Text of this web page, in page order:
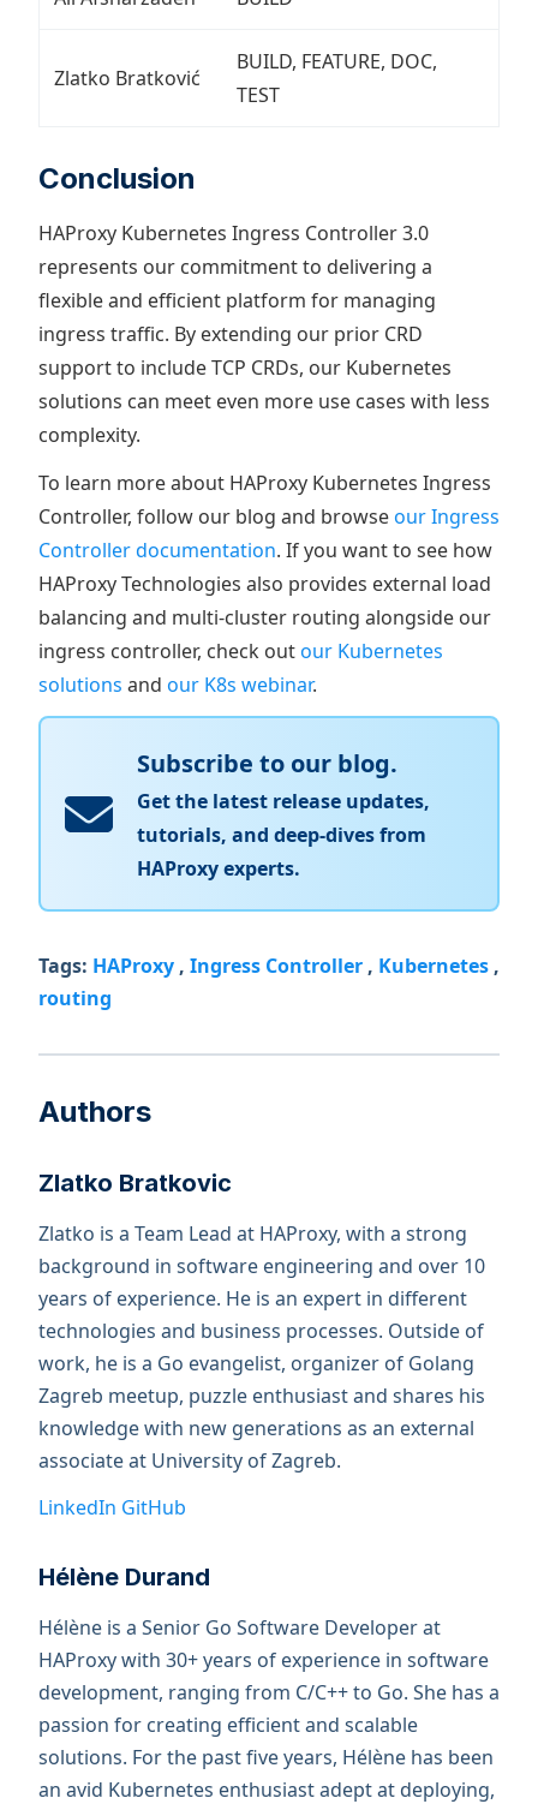
Zlatko Bratković
BUILD, FEATURE, DOC,
TEST
Conclusion
HAProxy Kubernetes Ingress Controller 3.0
represents our commitment to delivering a
flexible and efficient platform for managing
ingress traffic. By extending our prior CRD
support to include TCP CRDs, our Kubernetes
solutions can meet even more use cases with less
complexity.
To learn more about HAProxy Kubernetes Ingress
Controller, follow our blog and browseour Ingress
Controller documentation. If you want to see how
HAProxy Technologies also provides external load
balancing and multi-cluster routing alongside our
ingress controller, check outour Kubernetes
solutions and our K8s webinar.
Subscribe to our blog.
Get the latest release updates,
tutorials, and deep-dives from
HAProxy experts.
Tags: HAProxy , Ingress Controller , Kubernetes ,
routing
Authors
Zlatko Bratkovic
Zlatko is a Team Lead at HAProxy, with a strong
background in software engineering and over 10
years of experience. He is an expert in different
technologies and business processes. Outside of
work, he is a Go evangelist, organizer of Golang
Zagreb meetup, puzzle enthusiast and shares his
knowledge with new generations as an external
associate at University of Zagreb.
LinkedIn GitHub
Hélène Durand
Hélène is a Senior Go Software Developer at
HAProxy with 30+ years of experience in software
development, ranging from C/C++ to Go. She has a
passion for creating efficient and scalable
solutions. For the past five years, Hélène has been
an avid Kubernetes enthusiast adept at deploying,